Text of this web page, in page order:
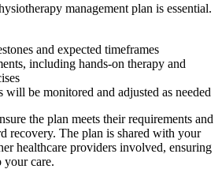
management plan is essential.
and expected timeframes
including hands-on therapy and
be monitored and adjusted as needed
the plan meets their requirements and
recovery. The plan is shared with your
healthcare providers involved, ensuring
your care.